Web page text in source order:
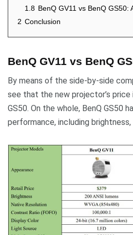
1.8 BenQ GV11 vs BenQ GS50:
2 Conclusion
BenQ GV11 vs BenQ
By means of the side-by-side
see that the new projector’s
GS50. On the whole, BenQ GS50
performance, including brightness,